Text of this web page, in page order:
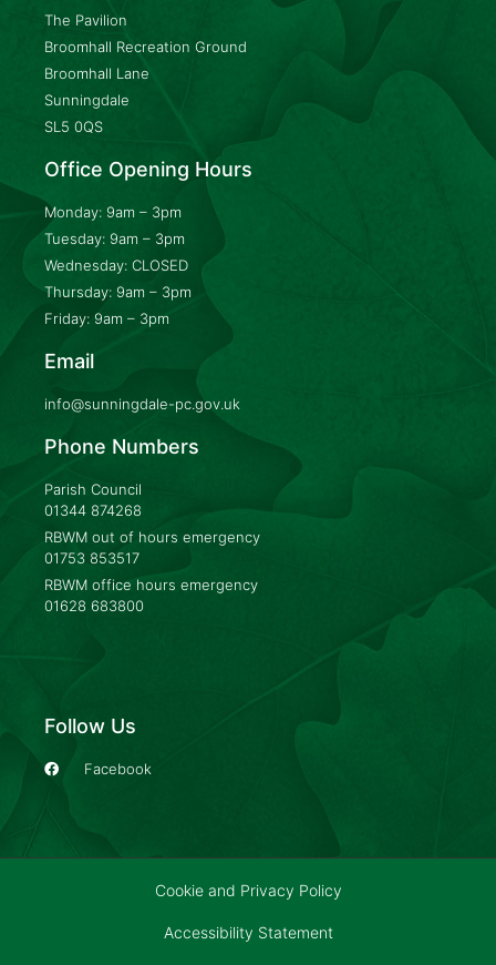
The Pavilion
Broomhall Recreation Ground
Broomhall Lane
Sunningdale
SL5 0QS
Office Opening Hours
Monday: 9am – 3pm
Tuesday: 9am – 3pm
Wednesday: CLOSED
Thursday: 9am – 3pm
Friday: 9am – 3pm
Email
info@sunningdale-pc.gov.uk
Phone Numbers
Parish Council
01344 874268
RBWM out of hours emergency
01753 853517
RBWM office hours emergency
01628 683800
Follow Us
Facebook
Cookie and Privacy Policy
Accessibility Statement